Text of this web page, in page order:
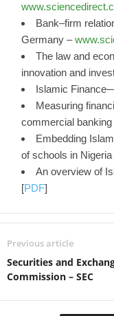
Bank–firm
Germany –
The law and
innovation and
Islamic
Measuring
commercial
Embedding
of schools in
An overview of
[PDF]
Previous article
Securities and
Commission – SEC